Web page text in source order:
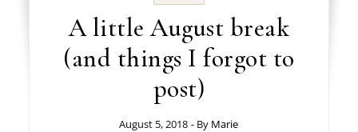
A little August break
(and things I forgot to
post)
August 5, 2018 - By Marie